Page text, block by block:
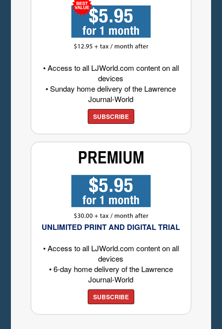
• Access to all LJWorld.com content on all
devices
• Sunday home delivery of the Lawrence
Journal-World
SUBSCRIBE
UNLIMITED PRINT AND DIGITAL TRIAL
• Access to all LJWorld.com content on all
devices
• 6-day home delivery of the Lawrence
Journal-World
SUBSCRIBE